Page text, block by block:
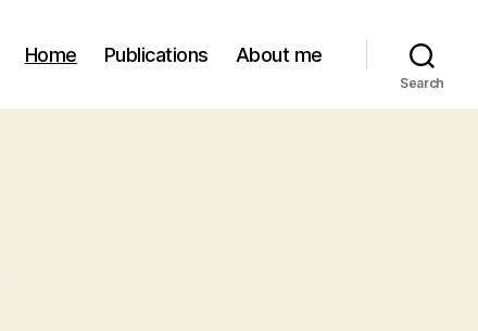
Home Publications About me
Search